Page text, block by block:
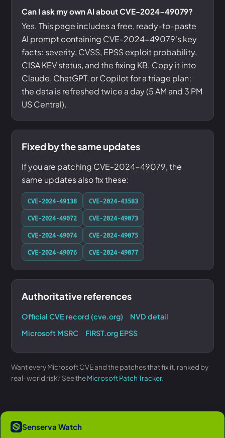
Can I ask my own AI about CVE-2024-49079?
Yes. This page includes a free, ready-to-paste
AI prompt containing CVE-2024-49079's key
facts: severity, CVSS, EPSS exploit probability,
CISA KEV status, and the fixing KB. Copy it into
Claude, ChatGPT, or Copilot for a triage plan;
the data is refreshed twice a day (5 AM and 3 PM
US Central).
Fixed by the same updates
If you are patching CVE-2024-49079, the
same updates also fix these:
CVE-2024-49138
CVE-2024-43583
CVE-2024-49072
CVE-2024-49073
CVE-2024-49074
CVE-2024-49075
CVE-2024-49076
CVE-2024-49077
Authoritative references
Official CVE record (cve.org)
NVD detail
Microsoft MSRC
FIRST.org EPSS
Want every Microsoft CVE and the patches that fix it, ranked by
real-world risk? See theMicrosoft Patch Tracker.
Senserva Watch